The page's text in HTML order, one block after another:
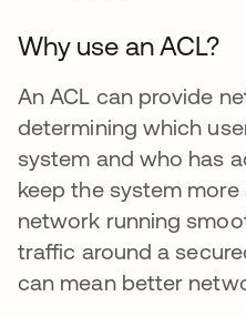
Why use an ACL?
An ACL can provide
determining which
system and who has
keep the system
network running
traffic around a
can mean better